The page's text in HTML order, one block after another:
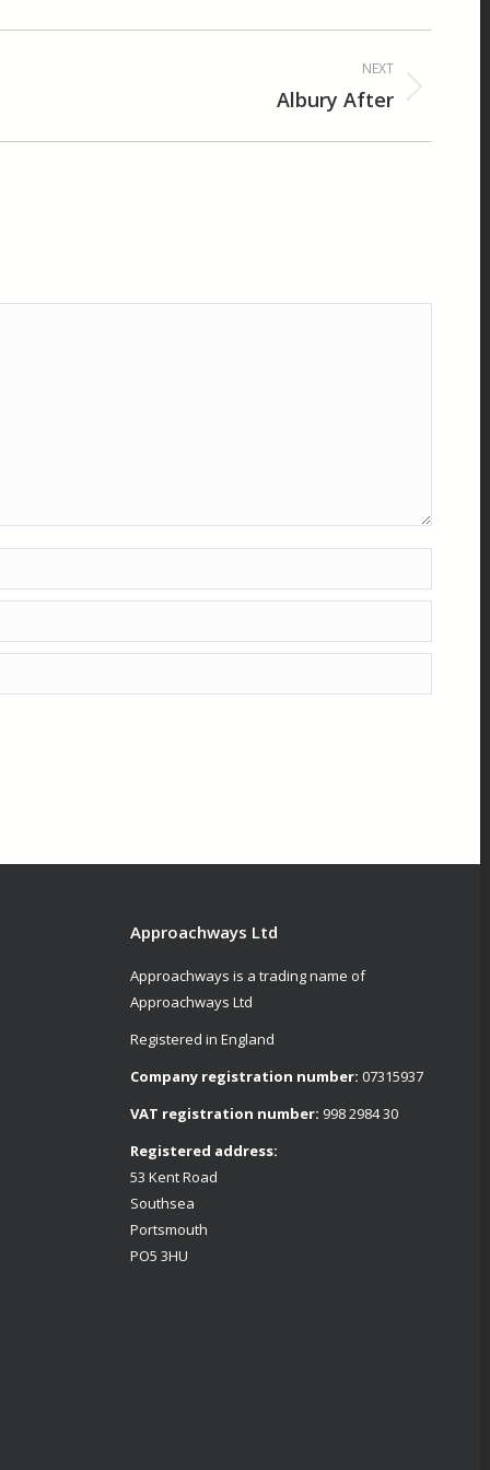
NEXT
Albury After
Approachways Ltd
Approachways is a trading name of
Approachways Ltd
Registered in England
Company registration number: 07315937
VAT registration number: 998 2984 30
Registered address:
53 Kent Road
Southsea
Portsmouth
PO5 3HU